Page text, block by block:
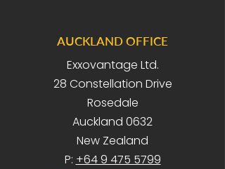
AUCKLAND OFFICE
Exxovantage Ltd.
28 Constellation Drive
Rosedale
Auckland 0632
New Zealand
P: +64 9 475 5799